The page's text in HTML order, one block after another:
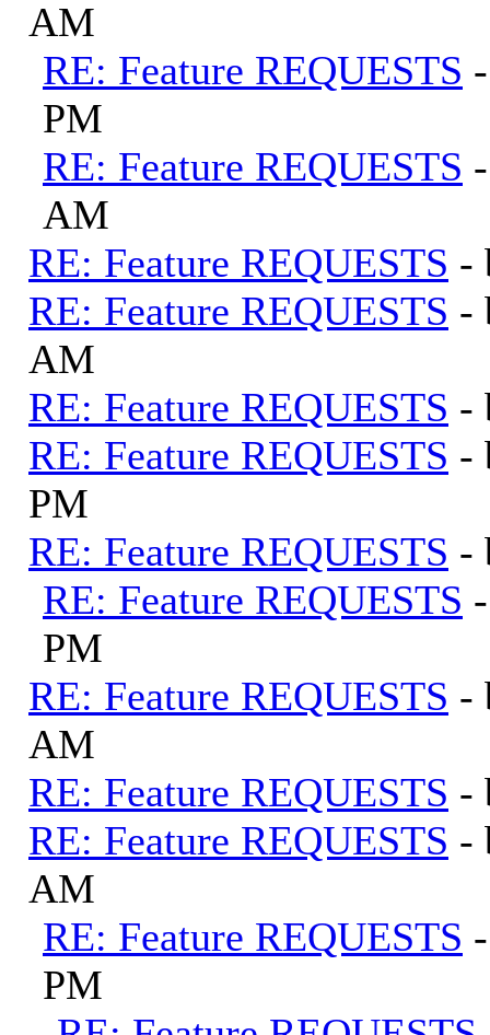
AM
RE: Feature REQUESTS
PM
RE: Feature REQUESTS
AM
RE: Feature REQUESTS -
RE: Feature REQUESTS -
AM
RE: Feature REQUESTS -
RE: Feature REQUESTS -
PM
RE: Feature REQUESTS -
RE: Feature REQUESTS
PM
RE: Feature REQUESTS -
AM
RE: Feature REQUESTS -
RE: Feature REQUESTS -
AM
RE: Feature REQUESTS
PM